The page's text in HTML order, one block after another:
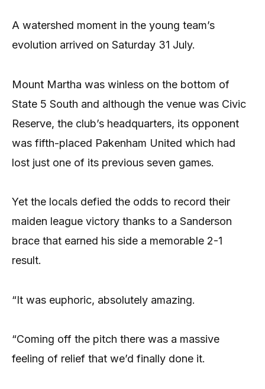
A watershed moment in the young team’s
evolution arrived on Saturday 31 July.
Mount Martha was winless on the bottom of
State 5 South and although the venue was Civic
Reserve, the club’s headquarters, its opponent
was fifth-placed Pakenham United which had
lost just one of its previous seven games.
Yet the locals defied the odds to record their
maiden league victory thanks to a Sanderson
brace that earned his side a memorable 2-1
result.
“It was euphoric, absolutely amazing.
“Coming off the pitch there was a massive
feeling of relief that we’d finally done it.